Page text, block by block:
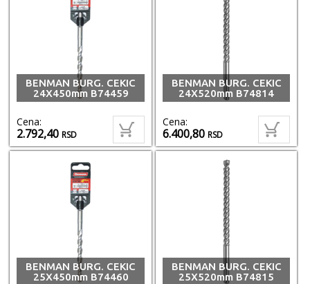
BENMAN BURG. CEKIC
24X450mm B74459
Cena:
2.792,40RSD
BENMAN BURG. CEKIC
24X520mm B74814
Cena:
6.400,80RSD
BENMAN BURG. CEKIC
25X450mm B74460
BENMAN BURG. CEKIC
25X520mm B74815